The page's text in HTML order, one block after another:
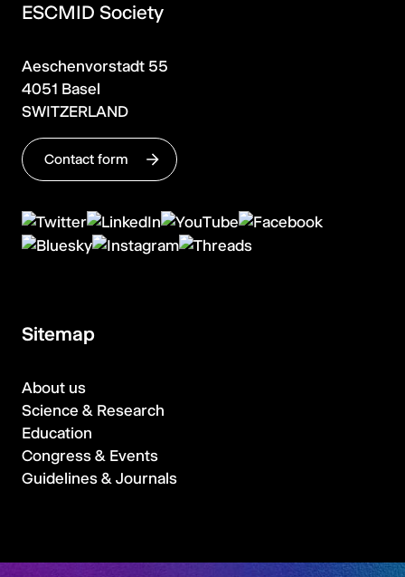
ESCMID Society
Aeschenvorstadt 55
4051 Basel
SWITZERLAND
Contact form
Sitemap
About us
Science & Research
Education
Congress & Events
Guidelines & Journals